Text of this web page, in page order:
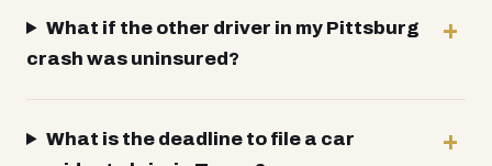
What if the other driver in my Pittsburg
crash was uninsured?
What is the deadline to file a car